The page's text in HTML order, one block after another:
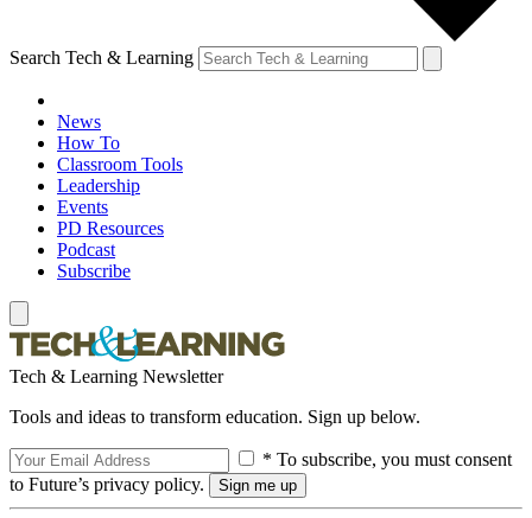
Search Tech & Learning
News
How To
Classroom Tools
Leadership
Events
PD Resources
Podcast
Subscribe
Tech & Learning Newsletter
Tools and ideas to transform education. Sign up below.
* To subscribe, you must consent
to Future’s privacy policy.